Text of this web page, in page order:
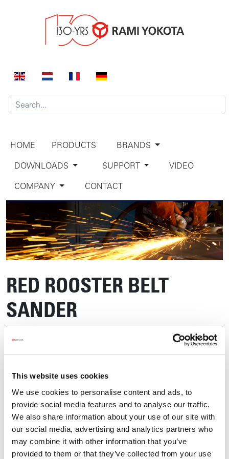
This website uses cookies
We use cookies to personalise content and ads, to
provide social media features and to analyse our traffic.
We also share information about your use of our site with
our social media, advertising and analytics partners who
may combine it with other information that you’ve
provided to them or that they’ve collected from your use
HOME PRODUCTS
BRANDS
DOWNLOADS
SUPPORT
VIDEO
COMPANY
CONTACT
RED ROOSTER BELT
SANDER